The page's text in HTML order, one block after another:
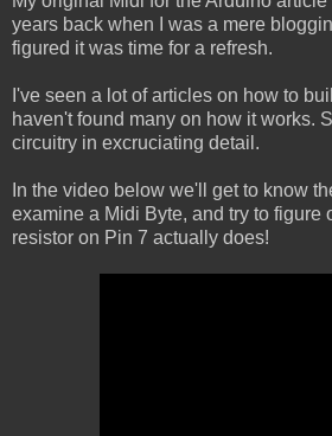
years back when I was a mere
figured it was time for a refresh.
I've seen a lot of articles on how to
haven't found many on how it works.
circuitry in excruciating detail.
In the video below we'll get to know
examine a Midi Byte, and try to figure
resistor on Pin 7 actually does!